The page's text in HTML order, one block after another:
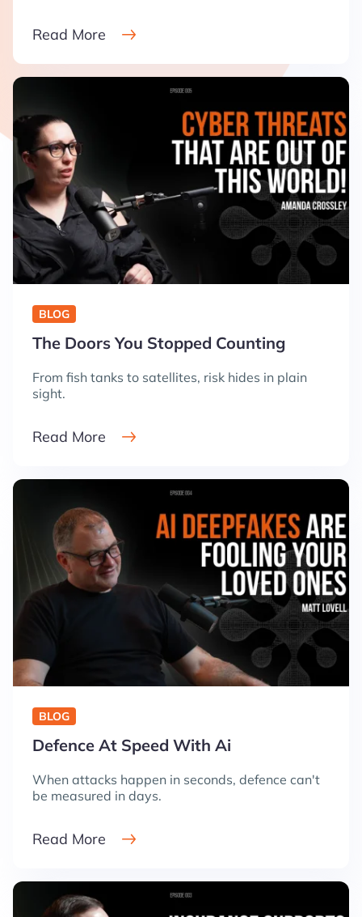
Read More
BLOG
The Doors You Stopped Counting
From fish tanks to satellites, risk hides in plain
sight.
Read More
BLOG
Defence At Speed With Ai
When attacks happen in seconds, defence can't
be measured in days.
Read More